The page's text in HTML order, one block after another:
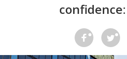
confidence: